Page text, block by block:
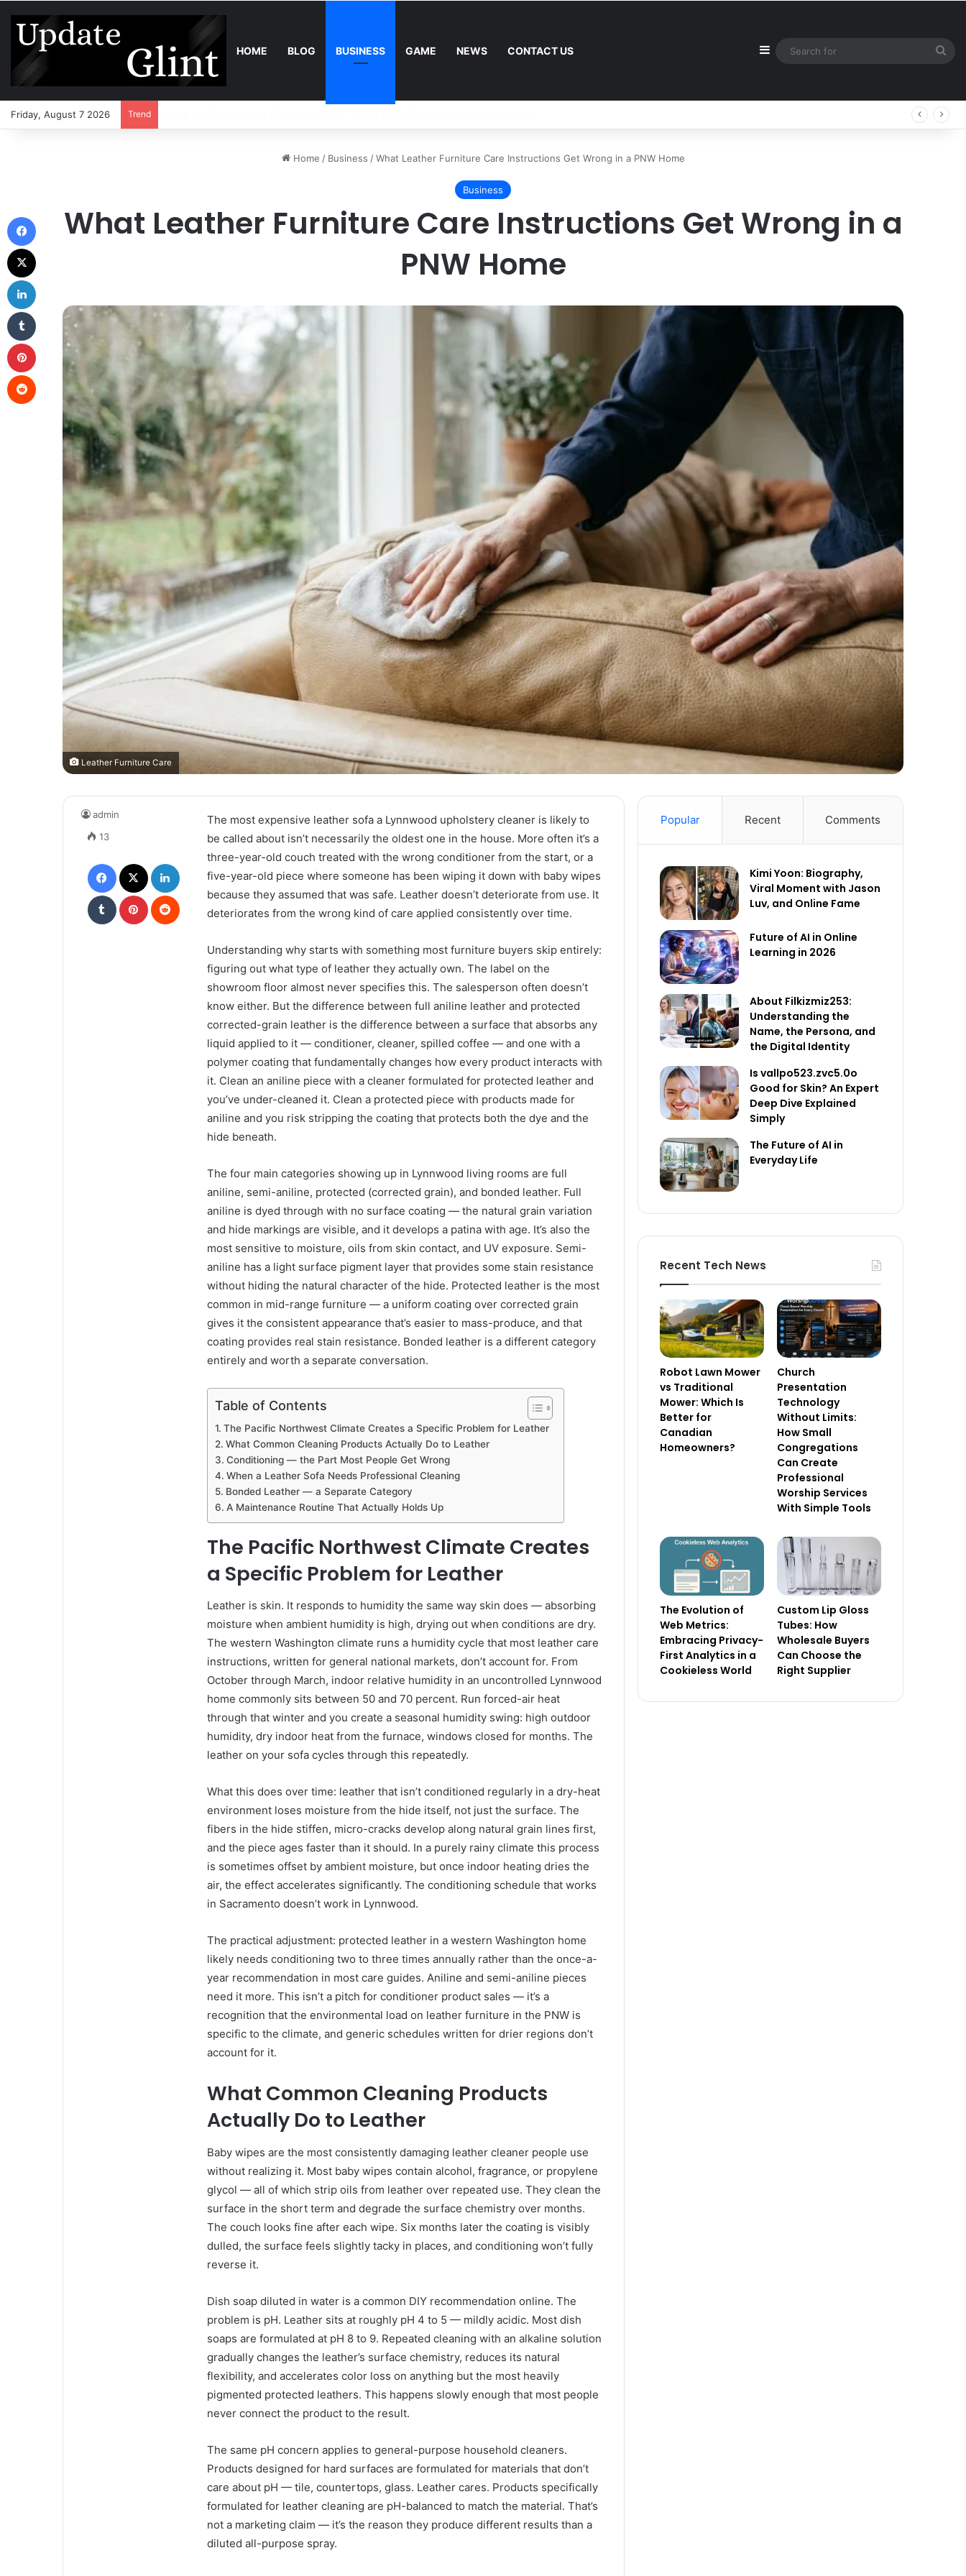
HOME BLOG BUSINESS GAME NEWS CONTACT US Sidebar
Friday, August 7 2026 Trend
Home / Business / What Leather Furniture Care Instructions Get Wrong in a PNW Home
Business
What Leather Furniture Care Instructions Get Wrong in a
PNW Home
Leather Furniture Care
The most expensive leather sofa a Lynnwood upholstery cleaner is likely to
be called about isn’t necessarily the oldest one in the house. More often it’s a
three-year-old couch treated with the wrong conditioner from the start, or a
five-year-old piece where someone has been wiping it down with baby wipes
because they assumed that was safe. Leather doesn’t deteriorate from use. It
deteriorates from the wrong kind of care applied consistently over time.
Understanding why starts with something most furniture buyers skip entirely:
figuring out what type of leather they actually own. The label on the
showroom floor almost never specifies this. The salesperson often doesn’t
know either. But the difference between full aniline leather and protected
corrected-grain leather is the difference between a surface that absorbs any
liquid applied to it — conditioner, cleaner, spilled coffee — and one with a
polymer coating that fundamentally changes how every product interacts with
it. Clean an aniline piece with a cleaner formulated for protected leather and
you’ve under-cleaned it. Clean a protected piece with products made for
aniline and you risk stripping the coating that protects both the dye and the
hide beneath.
The four main categories showing up in Lynnwood living rooms are full
aniline, semi-aniline, protected (corrected grain), and bonded leather. Full
aniline is dyed through with no surface coating — the natural grain variation
and hide markings are visible, and it develops a patina with age. It’s also the
most sensitive to moisture, oils from skin contact, and UV exposure. Semi-
aniline has a light surface pigment layer that provides some stain resistance
without hiding the natural character of the hide. Protected leather is the most
common in mid-range furniture — a uniform coating over corrected grain
gives it the consistent appearance that’s easier to mass-produce, and that
coating provides real stain resistance. Bonded leather is a different category
entirely and worth a separate conversation.
Table of Contents
The Pacific Northwest Climate Creates a Specific Problem for Leather
What Common Cleaning Products Actually Do to Leather
Conditioning — the Part Most People Get Wrong
When a Leather Sofa Needs Professional Cleaning
Bonded Leather — a Separate Category
A Maintenance Routine That Actually Holds Up
The Pacific Northwest Climate Creates
a Specific Problem for Leather
Leather is skin. It responds to humidity the same way skin does — absorbing
moisture when ambient humidity is high, drying out when conditions are dry.
The western Washington climate runs a humidity cycle that most leather care
instructions, written for general national markets, don’t account for. From
October through March, indoor relative humidity in an uncontrolled Lynnwood
home commonly sits between 50 and 70 percent. Run forced-air heat
through that winter and you create a seasonal humidity swing: high outdoor
humidity, dry indoor heat from the furnace, windows closed for months. The
leather on your sofa cycles through this repeatedly.
What this does over time: leather that isn’t conditioned regularly in a dry-heat
environment loses moisture from the hide itself, not just the surface. The
fibers in the hide stiffen, micro-cracks develop along natural grain lines first,
and the piece ages faster than it should. In a purely rainy climate this process
is sometimes offset by ambient moisture, but once indoor heating dries the
air, the effect accelerates significantly. The conditioning schedule that works
in Sacramento doesn’t work in Lynnwood.
The practical adjustment: protected leather in a western Washington home
likely needs conditioning two to three times annually rather than the once-a-
year recommendation in most care guides. Aniline and semi-aniline pieces
need it more. This isn’t a pitch for conditioner product sales — it’s a
recognition that the environmental load on leather furniture in the PNW is
specific to the climate, and generic schedules written for drier regions don’t
account for it.
What Common Cleaning Products
Actually Do to Leather
Baby wipes are the most consistently damaging leather cleaner people use
without realizing it. Most baby wipes contain alcohol, fragrance, or propylene
glycol — all of which strip oils from leather over repeated use. They clean the
surface in the short term and degrade the surface chemistry over months.
The couch looks fine after each wipe. Six months later the coating is visibly
dulled, the surface feels slightly tacky in places, and conditioning won’t fully
reverse it.
Dish soap diluted in water is a common DIY recommendation online. The
problem is pH. Leather sits at roughly pH 4 to 5 — mildly acidic. Most dish
soaps are formulated at pH 8 to 9. Repeated cleaning with an alkaline solution
gradually changes the leather’s surface chemistry, reduces its natural
flexibility, and accelerates color loss on anything but the most heavily
pigmented protected leathers. This happens slowly enough that most people
never connect the product to the result.
The same pH concern applies to general-purpose household cleaners.
Products designed for hard surfaces are formulated for materials that don’t
care about pH — tile, countertops, glass. Leather cares. Products specifically
formulated for leather cleaning are pH-balanced to match the material. That’s
not a marketing claim — it’s the reason they produce different results than a
diluted all-purpose spray.
admin
13
Facebook LinkedIn
Tumblr Pinterest
Popular Recent Comments
Kimi Yoon: Biography,
Viral Moment with Jason
Luv, and Online Fame
Future of AI in Online
Learning in 2026
About Filkizmiz253:
Understanding the
Name, the Persona, and
the Digital Identity
Is vallpo523.zvc5.0o
Good for Skin? An Expert
Deep Dive Explained
Simply
The Future of AI in
Everyday Life
Recent Tech News
Robot Lawn Mower
vs Traditional
Mower: Which Is
Better for
Canadian
Homeowners?
Church
Presentation
Technology
Without Limits:
How Small
Congregations
Can Create
Professional
Worship Services
With Simple Tools
The Evolution of
Web Metrics:
Embracing Privacy-
First Analytics in a
Cookieless World
Custom Lip Gloss
Tubes: How
Wholesale Buyers
Can Choose the
Right Supplier
Facebook
Tumblr
Pinterest